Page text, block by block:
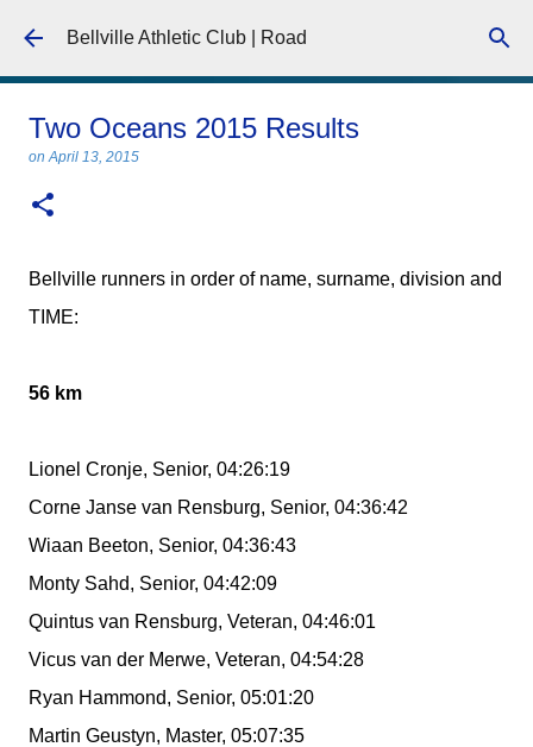
Skip to main content
Bellville Athletic Club | Road
Two Oceans 2015 Results
onApril 13, 2015
Bellville runners in order of name, surname, division and
TIME:
56 km
Lionel Cronje, Senior, 04:26:19
Corne Janse van Rensburg, Senior, 04:36:42
Wiaan Beeton, Senior, 04:36:43
Monty Sahd, Senior, 04:42:09
Quintus van Rensburg, Veteran, 04:46:01
Vicus van der Merwe, Veteran, 04:54:28
Ryan Hammond, Senior, 05:01:20
Martin Geustyn, Master, 05:07:35